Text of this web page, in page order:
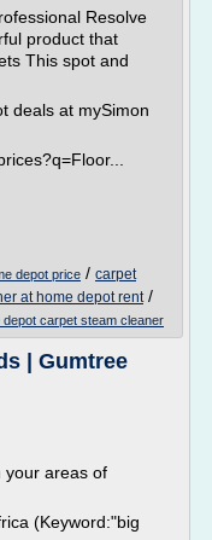
Resolve
product that
This spot and
deals at mySimon
depot price / carpet
at home depot rent/
depot carpet steam cleaner
| Gumtree
your areas of
(Keyword:"big